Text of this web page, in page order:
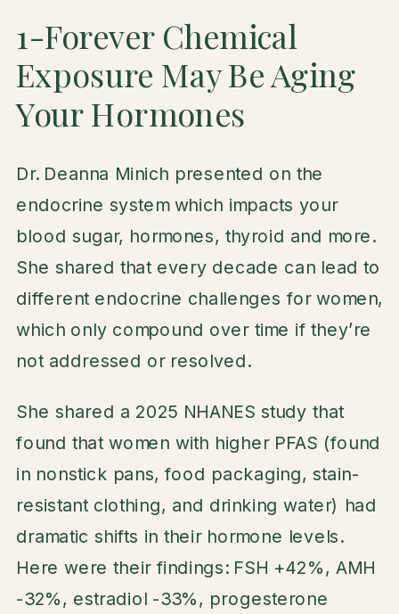
1-Forever Chemical
Exposure May Be Aging
Your Hormones
Dr. Deanna Minich presented on the
endocrine system which impacts your
blood sugar, hormones, thyroid and more.
She shared that every decade can lead to
different endocrine challenges for women,
which only compound over time if they’re
not addressed or resolved.
She shared a 2025 NHANES study that
found that women with higher PFAS (found
in nonstick pans, food packaging, stain-
resistant clothing, and drinking water) had
dramatic shifts in their hormone levels.
Here were their findings: FSH +42%, AMH
-32%, estradiol -33%, progesterone